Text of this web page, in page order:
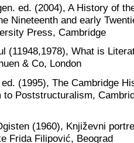
ed. (2004), A History of
Nineteenth and early
Press, Cambridge
(11948,1978), What is
& Co, London
(1995), The Cambridge
to Poststructuralism,
(1960), Književni
Frida Filipović, Beograd